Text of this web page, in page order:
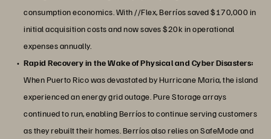
consumption economics. With //Flex, Berríos saved $170,000 in
initial acquisition costs and now saves $20k in operational
expenses annually.
Rapid Recovery in the Wake of Physical and Cyber Disasters:
When Puerto Rico was devastated by Hurricane Maria, the island
experienced an energy grid outage. Pure Storage arrays
continued to run, enabling Berríos to continue serving customers
as they rebuilt their homes. Berríos also relies on SafeMode and